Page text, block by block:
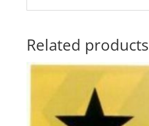
Related products